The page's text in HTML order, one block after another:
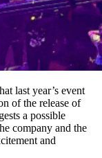
last year’s event
of the release of
a possible
company and the
and